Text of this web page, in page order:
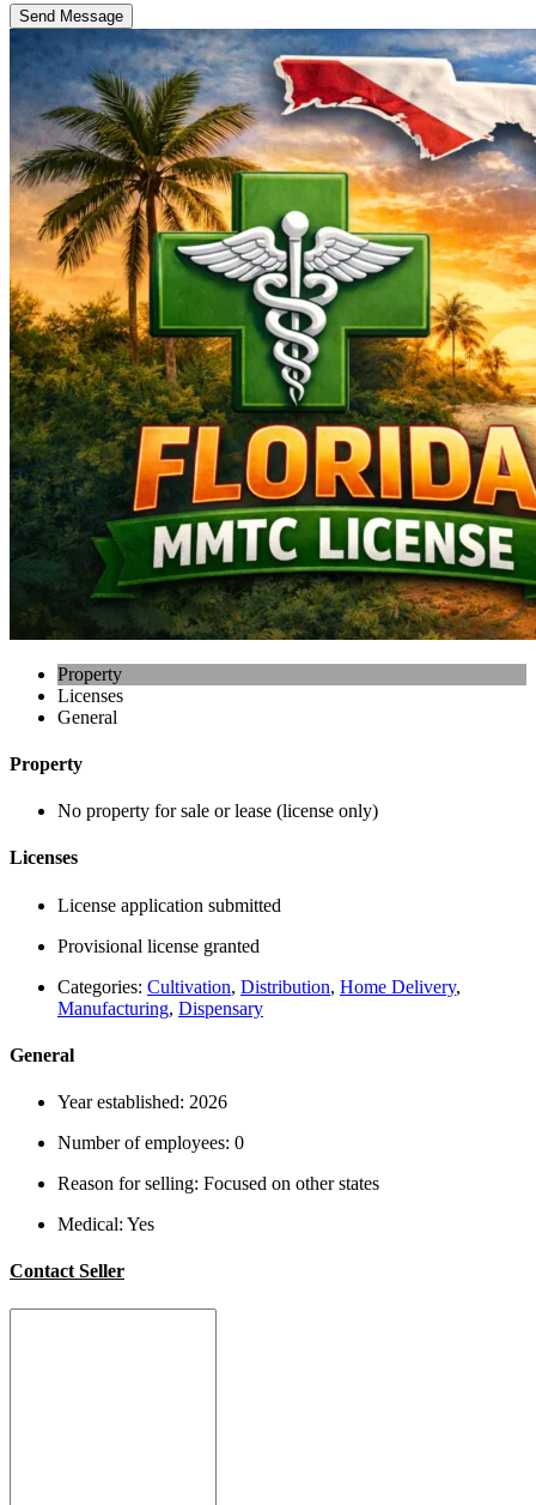
Send Message
Property
Licenses
General
Property
No property for sale or lease (license only)
Licenses
License application submitted
Provisional license granted
Categories: Cultivation, Distribution, Home Delivery,
Manufacturing, Dispensary
General
Year established: 2026
Number of employees: 0
Reason for selling: Focused on other states
Medical: Yes
Contact Seller